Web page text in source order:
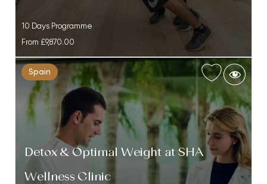
10 Days Programme
From £9,870.00
Spain
Detox & Optimal Weight at SHA
Wellness Clinic